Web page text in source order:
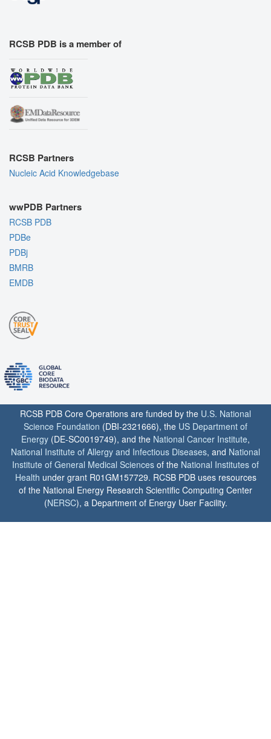
RCSB PDB is a member of
RCSB Partners
Nucleic Acid Knowledgebase
wwPDB Partners
RCSB PDB
PDBe
PDBj
BMRB
EMDB
RCSB PDB Core Operations are funded by the U.S. National
Science Foundation (DBI-2321666), the US Department of
Energy (DE-SC0019749), and the National Cancer Institute,
National Institute of Allergy and Infectious Diseases, and National
Institute of General Medical Sciences of the National Institutes of
Health under grant R01GM157729. RCSB PDB uses resources
of the National Energy Research Scientific Computing Center
(NERSC), a Department of Energy User Facility.